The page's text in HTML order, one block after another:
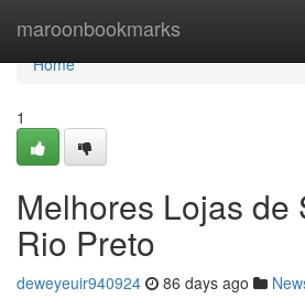
maroonbookmarks
Home
Home
1
Melhores Lojas de
Rio Preto
deweyeuir940924 86 days ago